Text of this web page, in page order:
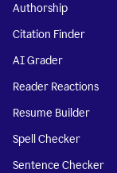
Authorship
Citation Finder
AI Grader
Reader Reactions
Resume Builder
Spell Checker
Sentence Checker